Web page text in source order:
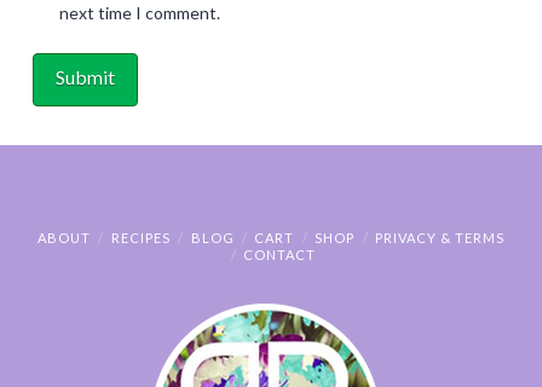
next time I comment.
ABOUT RECIPES BLOG CART SHOP
PRIVACY & TERMS
CONTACT